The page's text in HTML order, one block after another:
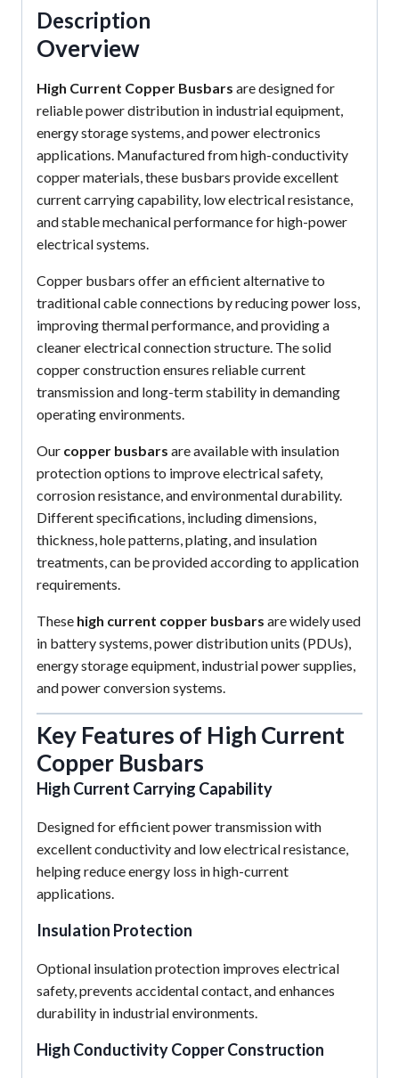
Description
Overview
High Current Copper Busbars are designed for
reliable power distribution in industrial equipment,
energy storage systems, and power electronics
applications. Manufactured from high-conductivity
copper materials, these busbars provide excellent
current carrying capability, low electrical resistance,
and stable mechanical performance for high-power
electrical systems.
Copper busbars offer an efficient alternative to
traditional cable connections by reducing power loss,
improving thermal performance, and providing a
cleaner electrical connection structure. The solid
copper construction ensures reliable current
transmission and long-term stability in demanding
operating environments.
Our copper busbars are available with insulation
protection options to improve electrical safety,
corrosion resistance, and environmental durability.
Different specifications, including dimensions,
thickness, hole patterns, plating, and insulation
treatments, can be provided according to application
requirements.
These high current copper busbars are widely used
in battery systems, power distribution units (PDUs),
energy storage equipment, industrial power supplies,
and power conversion systems.
Key Features of High Current
Copper Busbars
High Current Carrying Capability
Designed for efficient power transmission with
excellent conductivity and low electrical resistance,
helping reduce energy loss in high-current
applications.
Insulation Protection
Optional insulation protection improves electrical
safety, prevents accidental contact, and enhances
durability in industrial environments.
High Conductivity Copper Construction